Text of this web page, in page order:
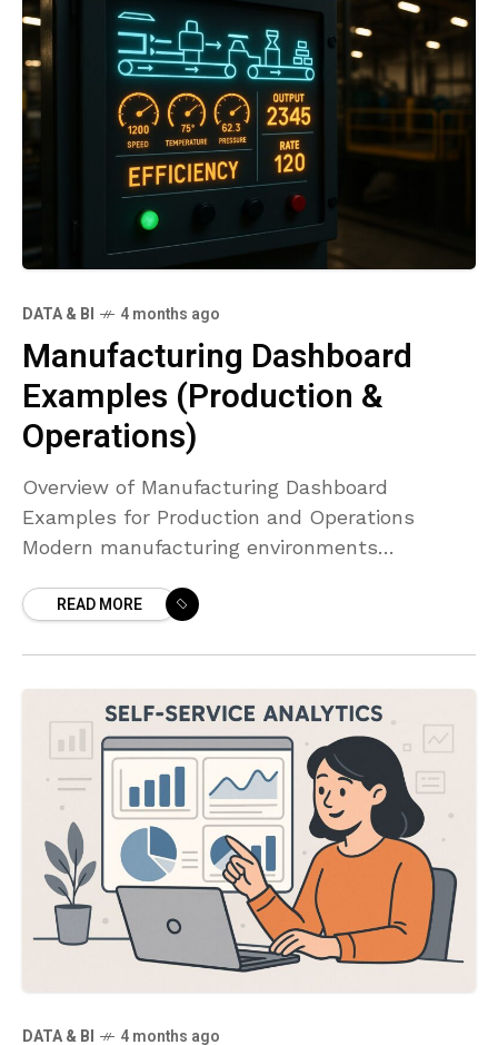
DATA & BI 4 months ago
Manufacturing Dashboard
Examples (Production &
Operations)
Overview of Manufacturing Dashboard
Examples for Production and Operations
Modern manufacturing environments
to translate streams from shop floor systems
READ MORE
DATA & BI 4 months ago